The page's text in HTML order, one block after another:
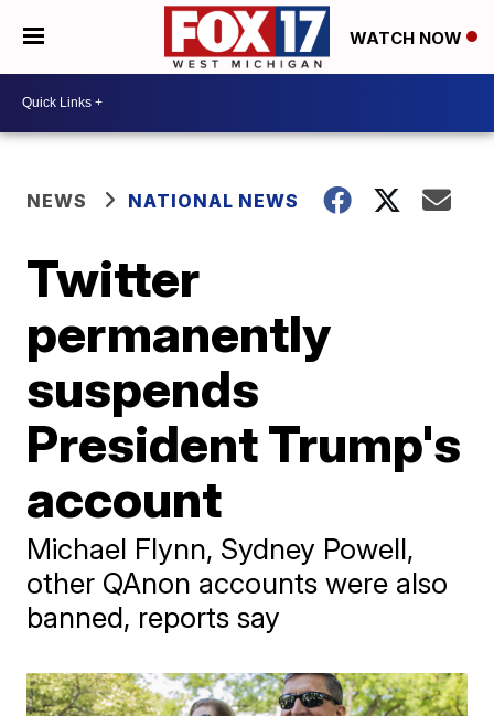
WATCH NOW
NEWS NATIONAL NEWS
Twitter
permanently
suspends
President Trump's
account
Michael Flynn, Sydney Powell,
other QAnon accounts were also
banned, reports say